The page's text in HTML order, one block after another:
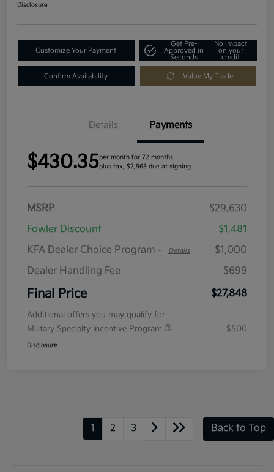
Disclosure
Customize Your Payment
Get Pre-
Approved in
Seconds
No impact
on your
credit
Confirm Availability Value My Trade
Details Payments
$430.35per month for 72 months
plus tax, $2,963 due at signing
MSRP
$29,630
Fowler Discount
$1,481
KFA Dealer Choice Program - Details
$1,000
Dealer Handling Fee
$699
Final Price $27,848
Additional offers you may qualify for
Military Specialty Incentive Program
$500
Disclosure
1 2 3 Back to Top